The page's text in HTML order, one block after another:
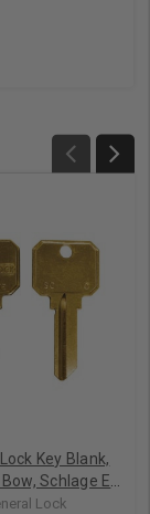
Key Blank,
Schlage E
Keyway 6 Pin,
Lock